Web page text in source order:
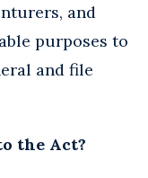
and
purposes to
and file
the Act?